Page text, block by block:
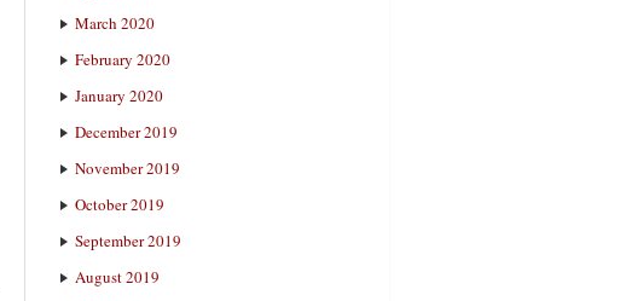
March 2020
February 2020
January 2020
December 2019
November 2019
October 2019
September 2019
August 2019